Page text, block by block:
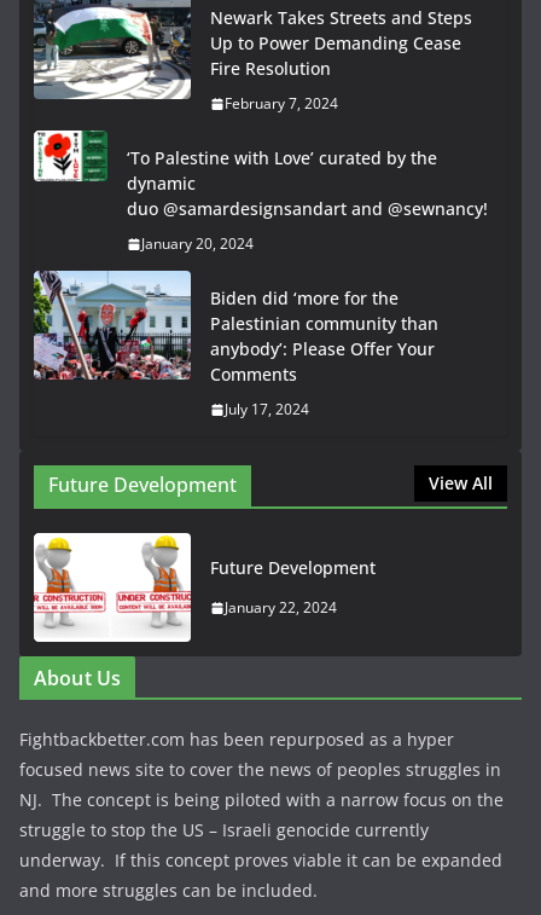
Newark Takes Streets and Steps
Up to Power Demanding Cease
Fire Resolution
February 7, 2024
‘To Palestine with Love’ curated by the
dynamic
duo @samardesignsandart and @sewnancy!
January 20, 2024
Biden did ‘more for the
Palestinian community than
anybody’: Please Offer Your
Comments
July 17, 2024
Future Development View All
Future Development
January 22, 2024
About Us
Fightbackbetter.com has been repurposed as a hyper
focused news site to cover the news of peoples struggles in
NJ. The concept is being piloted with a narrow focus on the
struggle to stop the US – Israeli genocide currently
underway. If this concept proves viable it can be expanded
and more struggles can be included.